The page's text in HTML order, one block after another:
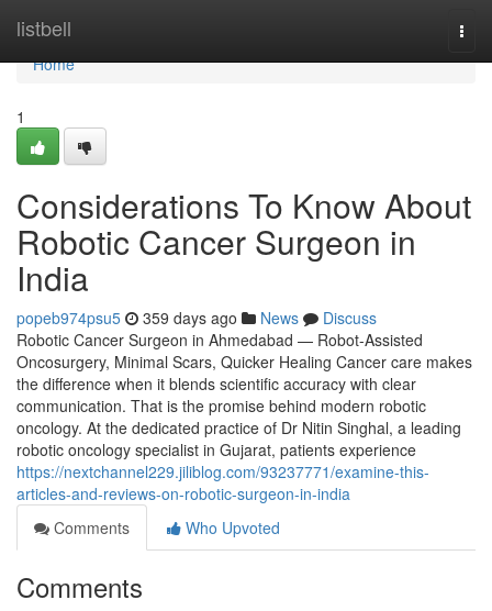
listbell
Home
Home
1
Considerations To Know About
Robotic Cancer Surgeon in
India
popeb974psu5 359 days ago News
Discuss
Robotic Cancer Surgeon in Ahmedabad — Robot-Assisted
Oncosurgery, Minimal Scars, Quicker Healing Cancer care makes
the difference when it blends scientific accuracy with clear
communication. That is the promise behind modern robotic
oncology. At the dedicated practice of Dr Nitin Singhal, a leading
robotic oncology specialist in Gujarat, patients experience
https://nextchannel229.jiliblog.com/93237771/examine-this-
articles-and-reviews-on-robotic-surgeon-in-india
Comments
Who Upvoted
Comments